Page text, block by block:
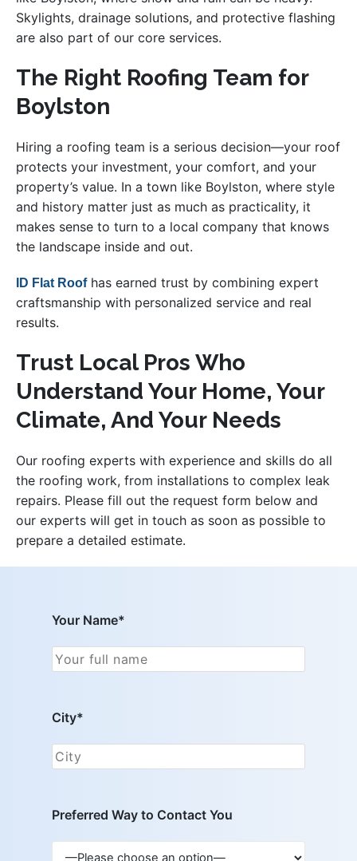
Skylights, drainage solutions, and protective flashing
are also part of our core services.
The Right Roofing Team for
Boylston
Hiring a roofing team is a serious decision—your roof
protects your investment, your comfort, and your
property’s value. In a town like Boylston, where style
and history matter just as much as practicality, it
makes sense to turn to a local company that knows
the landscape inside and out.
ID Flat Roofhas earned trust by combining expert
craftsmanship with personalized service and real
results.
Trust Local Pros Who
Understand Your Home, Your
Climate, And Your Needs
Our roofing experts with experience and skills do all
the roofing work, from installations to complex leak
repairs. Please fill out the request form below and
our experts will get in touch as soon as possible to
prepare a detailed estimate.
Your Name*
City*
Preferred Way to Contact You